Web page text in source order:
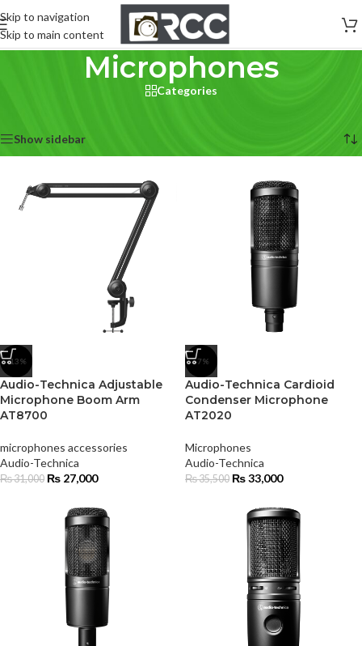
Skip to navigation
Skip to main content
Microphones
Categories
Show sidebar
-13%
Audio-Technica Adjustable
Microphone Boom Arm
AT8700
microphones accessories
Audio-Technica
₨31,000 ₨ 27,000
-7%
Audio-Technica Cardioid
Condenser Microphone
AT2020
Microphones
Audio-Technica
₨35,500 ₨33,000